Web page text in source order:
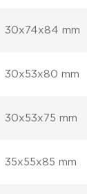
30x74x84 mm
30x53x80 mm
30x53x75 mm
35x55x85 mm